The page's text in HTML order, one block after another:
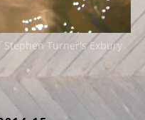
Turner's Exbury